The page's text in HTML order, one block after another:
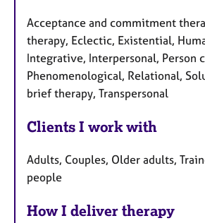
Acceptance and commitment
therapy, Eclectic, Existential,
Integrative, Interpersonal, Person
Phenomenological, Relational,
brief therapy, Transpersonal
Clients I work with
Adults, Couples, Older adults,
people
How I deliver therapy